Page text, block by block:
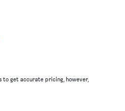
to get accurate pricing, however,